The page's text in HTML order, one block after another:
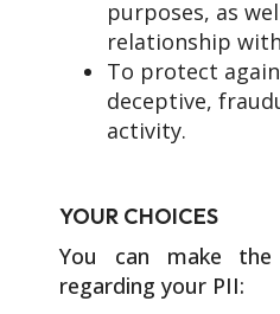
purposes, as
relationship
To protect
deceptive,
activity.
YOUR CHOICES
You can make the
regarding your PII: